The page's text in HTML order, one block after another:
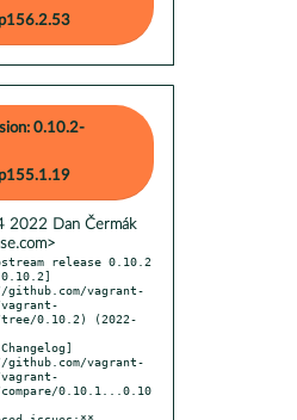
0.10.2-
2022 Dan Čermák
release 0.10.2
vagrant-
0.10.2) (2022-
vagrant-
0.10.1...0.10